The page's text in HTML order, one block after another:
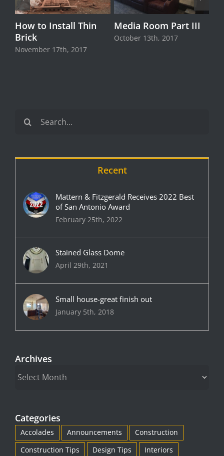
How to Install Thin
Brick
November 17th, 2017
Media Room Part III
October 13th, 2017
Search
Recent
Mattern & Fitzgerald Receives 2022 Best
of San Antonio Award
February 25th, 2022
Stained Glass Dome
April 29th, 2021
Small house-great finish out
January 5th, 2018
Archives
Archives
Categories
Accolades Announcements
Construction
Construction Tips
Design Tips Interiors